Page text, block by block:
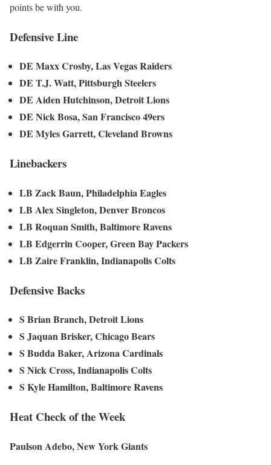
points be with you.
Defensive Line
DE Maxx Crosby, Las Vegas Raiders
DE T.J. Watt, Pittsburgh Steelers
DE Aiden Hutchinson, Detroit Lions
DE Nick Bosa, San Francisco 49ers
DE Myles Garrett, Cleveland Browns
Linebackers
LB Zack Baun, Philadelphia Eagles
LB Alex Singleton, Denver Broncos
LB Roquan Smith, Baltimore Ravens
LB Edgerrin Cooper, Green Bay Packers
LB Zaire Franklin, Indianapolis Colts
Defensive Backs
S Brian Branch, Detroit Lions
S Jaquan Brisker, Chicago Bears
S Budda Baker, Arizona Cardinals
S Nick Cross, Indianapolis Colts
S Kyle Hamilton, Baltimore Ravens
Heat Check of the Week
Paulson Adebo, New York Giants